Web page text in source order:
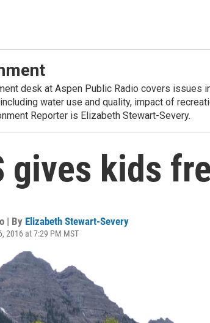
desk at Aspen Public Radio covers issues
water use and quality, impact of
Reporter is Elizabeth Stewart-Severy.
gives kids
| By Elizabeth Stewart-Severy
2016 at 7:29 PM MST